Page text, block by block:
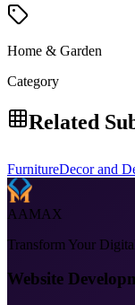
Home & Garden
Category
Related
FurnitureDecor and
AAMAX
Transform Your
Website